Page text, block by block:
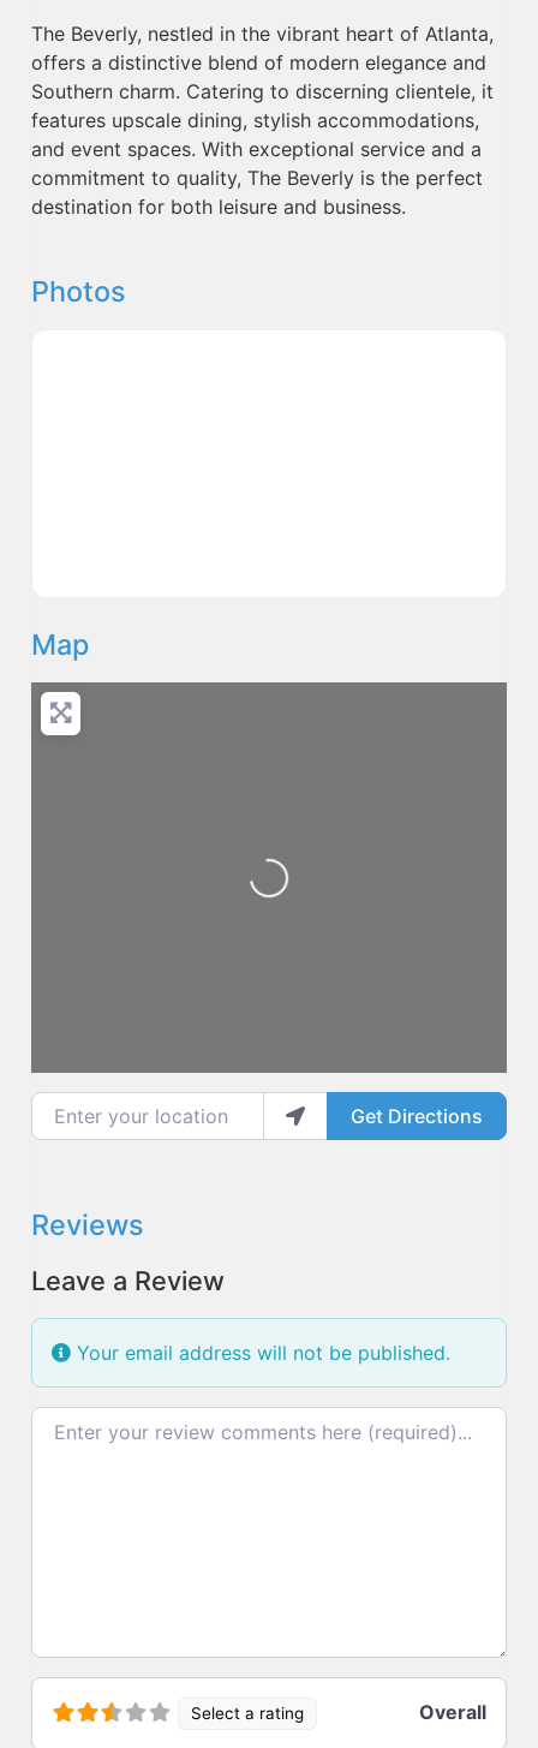
The Beverly, nestled in the vibrant heart of Atlanta,
offers a distinctive blend of modern elegance and
Southern charm. Catering to discerning clientele, it
features upscale dining, stylish accommodations,
and event spaces. With exceptional service and a
commitment to quality, The Beverly is the perfect
destination for both leisure and business.
Photos
Map
Loading...
Enter your location
Get Directions
Reviews
Leave a Review
Your email address will not be published.
Review text
Select a rating Overall